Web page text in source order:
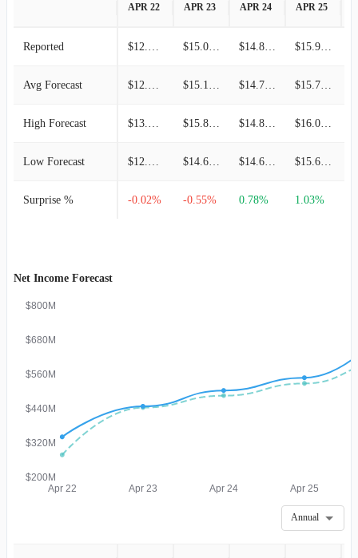
APR 22 APR 23 APR 24 APR 25
Reported
Avg Forecast
High Forecast
Low Forecast
Surprise % -0.02% -0.55% 0.78% 1.03%
Net Income Forecast
$200M
$320M
$440M
$560M
$680M
$800M
Apr 22 Apr 23 Apr 24 Apr 25
Annual